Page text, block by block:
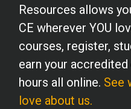
Resources allows
CE wherever YOU
courses, register,
earn your
hours all online. See
love about us.